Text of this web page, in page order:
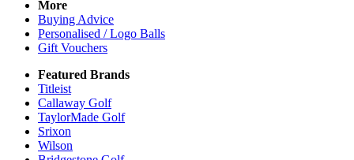
More
Buying Advice
Personalised / Logo Balls
Gift Vouchers
Featured Brands
Titleist
Callaway Golf
TaylorMade Golf
Srixon
Wilson